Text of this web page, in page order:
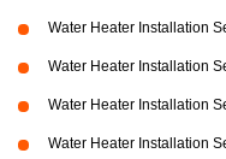
Water Heater Installation
Water Heater Installation
Water Heater Installation
Water Heater Installation